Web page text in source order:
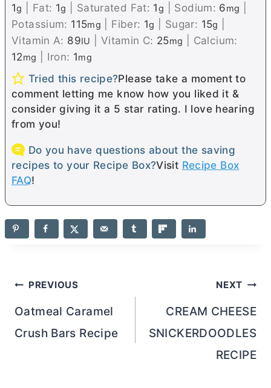
1g Fat: 1g Saturated Fat: 1g Sodium: 6mg
Potassium: 115mg Fiber: 1g Sugar: 15g
Vitamin A: 89IU Vitamin C: 25mg
Calcium:
12mg Iron: 1mg
Tried this recipe?Please take a moment to
comment letting me know how you liked it &
consider giving it a 5 star rating. I love hearing
from you!
Do you have questions about the saving
recipes to your Recipe Box?Visit Recipe Box
FAQ!
Post
navigation
PREVIOUS
Oatmeal Caramel
Crush Bars Recipe
NEXT
CREAM CHEESE
SNICKERDOODLES
RECIPE